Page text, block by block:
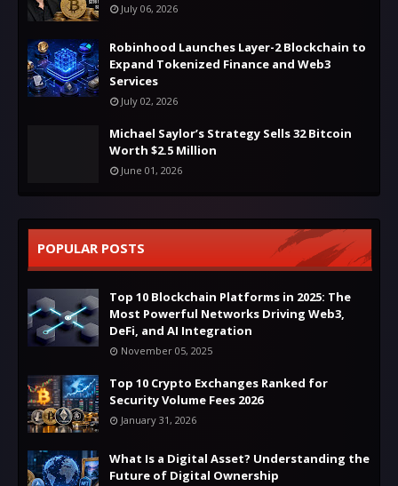
July 06, 2026
Robinhood Launches Layer-2 Blockchain to
Expand Tokenized Finance and Web3
Services
July 02, 2026
Michael Saylor’s Strategy Sells 32 Bitcoin
Worth $2.5 Million
June 01, 2026
POPULAR POSTS
Top 10 Blockchain Platforms in 2025: The
Most Powerful Networks Driving Web3,
DeFi, and AI Integration
November 05, 2025
Top 10 Crypto Exchanges Ranked for
Security Volume Fees 2026
January 31, 2026
What Is a Digital Asset? Understanding the
Future of Digital Ownership